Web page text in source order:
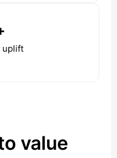
uplift
value